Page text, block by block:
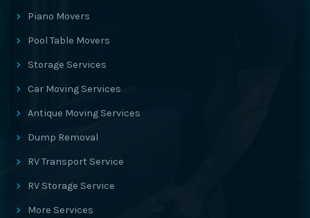
Piano Movers
Pool Table Movers
Storage Services
Car Moving Services
Antique Moving Services
Dump Removal
RV Transport Service
RV Storage Service
More Services